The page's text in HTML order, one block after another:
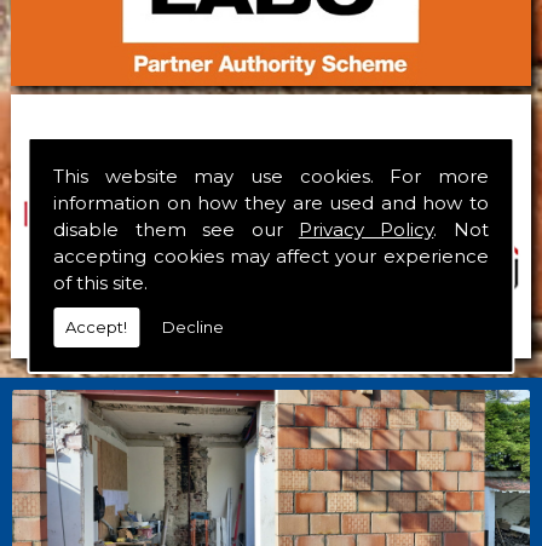
This website may use cookies. For more
information on how they are used and how to
disable them see our Privacy Policy. Not
accepting cookies may affect your experience
of this site.
Accept! Decline